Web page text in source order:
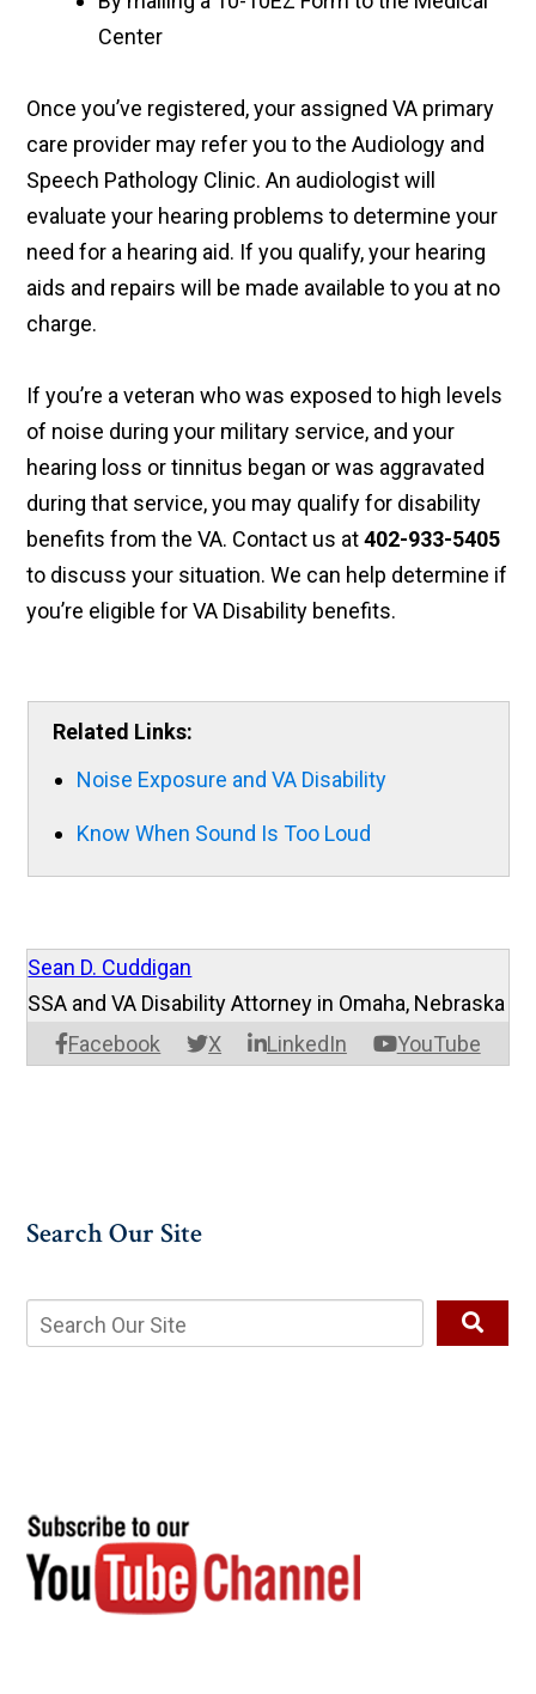
Center
Once you’ve registered, your assigned VA primary
care provider may refer you to the Audiology and
Speech Pathology Clinic. An audiologist will
evaluate your hearing problems to determine your
need for a hearing aid. If you qualify, your hearing
aids and repairs will be made available to you at no
charge.
If you’re a veteran who was exposed to high levels
of noise during your military service, and your
hearing loss or tinnitus began or was aggravated
during that service, you may qualify for disability
benefits from the VA. Contact us at402-933-5405
to discuss your situation. We can help determine if
you’re eligible for VA Disability benefits.
Related Links:
Noise Exposure and VA Disability
Know When Sound Is Too Loud
Sean D. Cuddigan
Facebook X LinkedIn YouTube
SSA and VA Disability Attorney in Omaha, Nebraska
Search Our Site